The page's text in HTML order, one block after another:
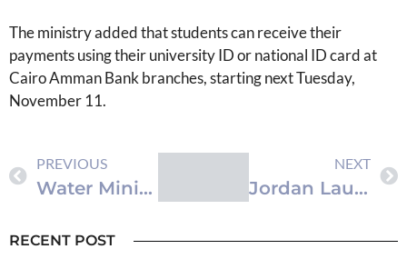
The ministry added that students can receive their
payments using their university ID or national ID card at
Cairo Amman Bank branches, starting next Tuesday,
November 11.
PREVIOUS
Water Ministry Launches Flood Awareness Campaign in Aqaba
NEXT
Jordan Launches Platform for Integrated Digital Education Management
RECENT POST